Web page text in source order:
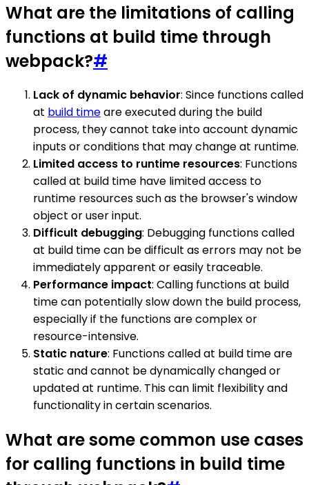
What are the limitations of calling
functions at build time through
webpack?#
Lack of dynamic behavior: Since functions called
at build timeare executed during the build
process, they cannot take into account dynamic
inputs or conditions that may change at runtime.
Limited access to runtime resources: Functions
called at build time have limited access to
runtime resources such as the browser's window
object or user input.
Difficult debugging: Debugging functions called
at build time can be difficult as errors may not be
immediately apparent or easily traceable.
Performance impact: Calling functions at build
time can potentially slow down the build process,
especially if the functions are complex or
resource-intensive.
Static nature: Functions called at build time are
static and cannot be dynamically changed or
updated at runtime. This can limit flexibility and
functionality in certain scenarios.
What are some common use cases
for calling functions in build time